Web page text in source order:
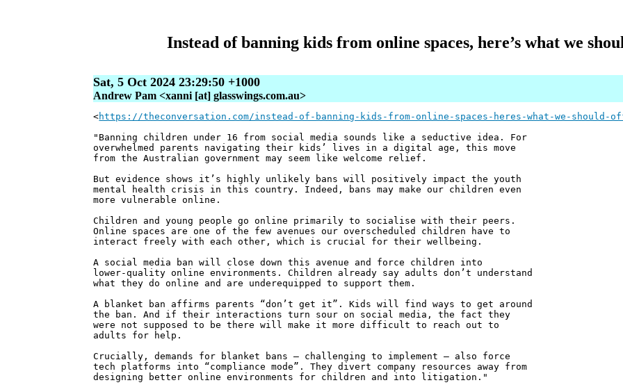
Instead of banning kids from online spaces, here’s what we
Sat, 5 Oct 2024 23:29:50 +1000
Andrew Pam <xanni [at] glasswings.com.au>
<https://theconversation.com/instead-of-banning-kids-from-online-spaces-heres-what-we-should-
"Banning children under 16 from social media sounds like a seductive idea. For
overwhelmed parents navigating their kids’ lives in a digital age, this move
from the Australian government may seem like welcome relief.
But evidence shows it’s highly unlikely bans will positively impact the youth
mental health crisis in this country. Indeed, bans may make our children even
more vulnerable online.
Children and young people go online primarily to socialise with their peers.
Online spaces are one of the few avenues our overscheduled children have to
interact freely with each other, which is crucial for their wellbeing.
A social media ban will close down this avenue and force children into
lower-quality online environments. Children already say adults don’t understand
what they do online and are underequipped to support them.
A blanket ban affirms parents “don’t get it”. Kids will find ways to get around
the ban. And if their interactions turn sour on social media, the fact they
were not supposed to be there will make it more difficult to reach out to
adults for help.
Crucially, demands for blanket bans – challenging to implement – also force
tech platforms into “compliance mode”. They divert company resources away from
designing better online environments for children and into litigation."